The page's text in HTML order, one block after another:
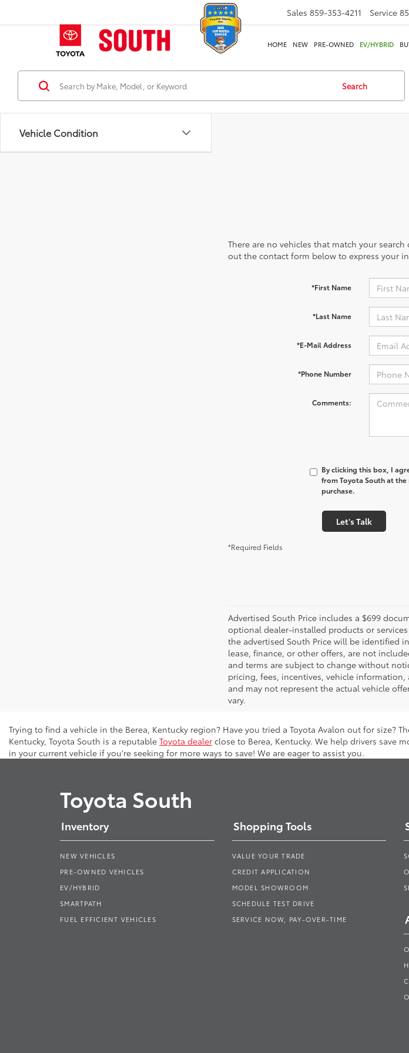
Sales 859-353-4211 Service
HOME NEW PRE-OWNED EV/HYBRID
Vehicle Condition
Search
There are no vehicles that match your
out the contact form below to express your
*First Name
*Last Name
*E-Mail Address
*Phone Number
Comments:
By clicking this box, I
from Toyota South at
purchase.
Let's Talk
*Required Fields
Advertised South Price includes a $699
optional dealer-installed products or
the advertised South Price will be identified
lease, finance, or other offers, are not
and terms are subject to change without
pricing, fees, incentives, vehicle
and may not represent the actual vehicle
vary.
Trying to find a vehicle in the Berea, Kentucky region? Have you tried a Toyota Avalon out for size?
Kentucky, Toyota South is a reputable Toyota dealer close to Berea, Kentucky. We help drivers save
in your current vehicle if you're seeking for more ways to save! We are eager to assist you.
Toyota South
Inventory
NEW VEHICLES
PRE-OWNED VEHICLES
EV/HYBRID
SMARTPATH
FUEL EFFICIENT VEHICLES
Shopping Tools
VALUE YOUR TRADE
CREDIT APPLICATION
MODEL SHOWROOM
SCHEDULE TEST DRIVE
SERVICE NOW, PAY-OVER-TIME